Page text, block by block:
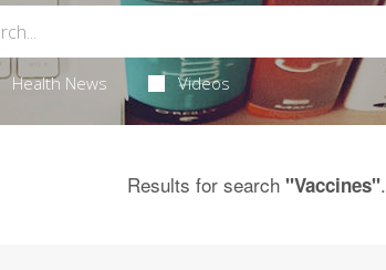
Health News Videos
Results for search "Vaccines".